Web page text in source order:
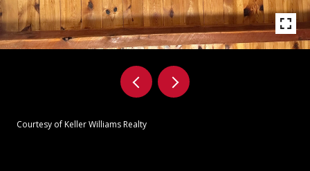
Courtesy of Keller Williams Realty